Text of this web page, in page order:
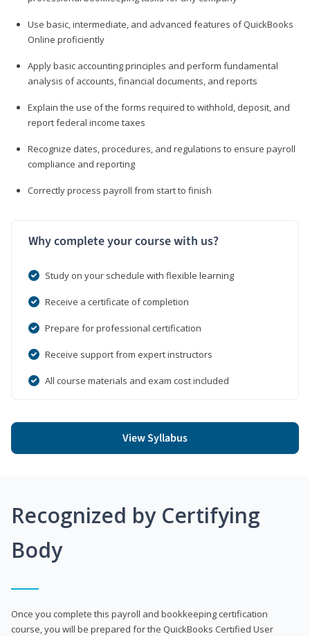
Use basic, intermediate, and advanced features of QuickBooks
Online proficiently
Apply basic accounting principles and perform fundamental
analysis of accounts, financial documents, and reports
Explain the use of the forms required to withhold, deposit, and
report federal income taxes
Recognize dates, procedures, and regulations to ensure payroll
compliance and reporting
Correctly process payroll from start to finish
Why complete your course with us?
Study on your schedule with flexible learning
Receive a certificate of completion
Prepare for professional certification
Receive support from expert instructors
All course materials and exam cost included
View Syllabus
Recognized by Certifying
Body
Once you complete this payroll and bookkeeping certification
course, you will be prepared for the QuickBooks Certified User